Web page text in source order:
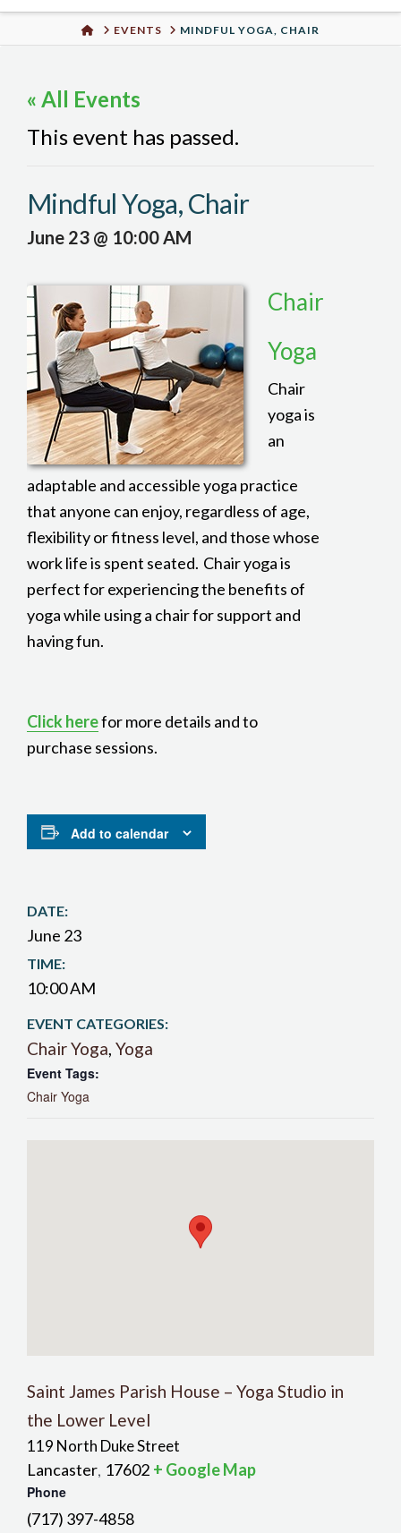
Urban
HOMEEVENTS MINDFUL YOGA, CHAIR
« All Events
This event has passed.
Mindful Yoga, Chair
June 23 @ 10:00 AM
Chair
Yoga
Chair
yoga is
an
adaptable and accessible yoga practice
that anyone can enjoy, regardless of age,
flexibility or fitness level, and those whose
work life is spent seated. Chair yoga is
perfect for experiencing the benefits of
yoga while using a chair for support and
having fun.
Click herefor more details and to
purchase sessions.
Add to calendar
DATE:
June 23
TIME:
10:00 AM
EVENT CATEGORIES:
Chair Yoga, Yoga
Event Tags:
Chair Yoga
Saint James Parish House – Yoga Studio in
the Lower Level
119 North Duke Street
Lancaster, 17602 + Google Map
Phone
(717) 397-4858